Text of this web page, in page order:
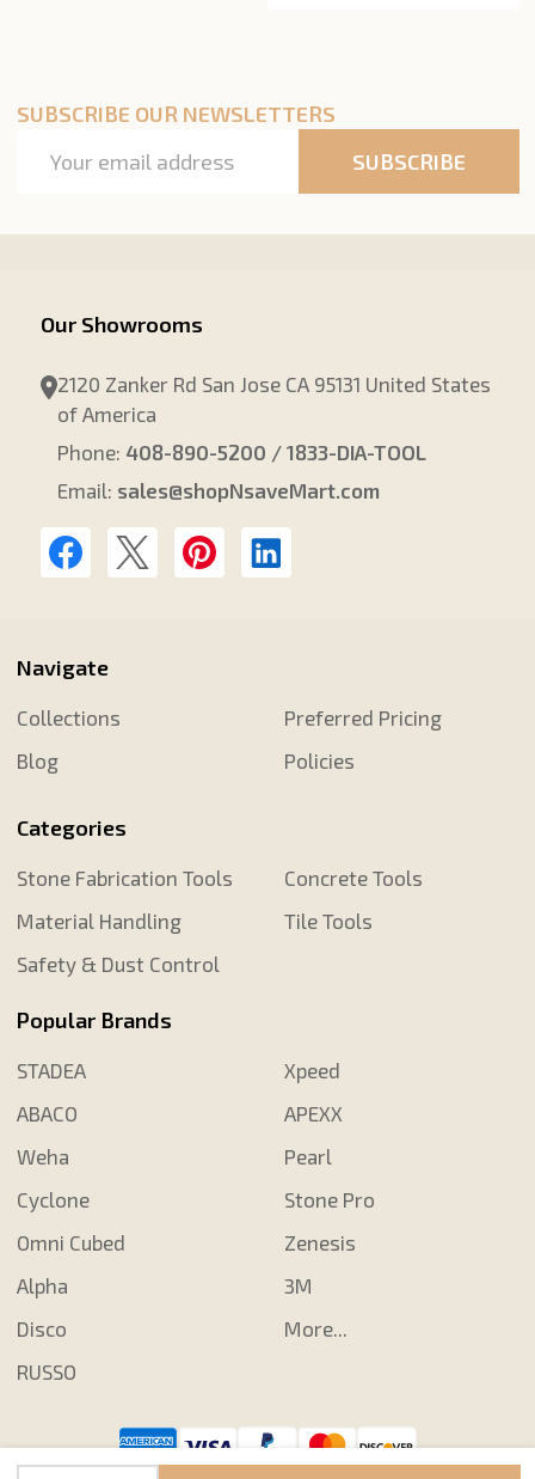
SUBSCRIBE OUR NEWSLETTERS
Address
SUBSCRIBE
Our Showrooms
2120 Zanker Rd San Jose CA 95131 United States
of America
Phone: 408-890-5200 / 1833-DIA-TOOL
Email: sales@shopNsaveMart.com
Navigate
Collections
Blog
Preferred Pricing
Policies
Categories
Stone Fabrication Tools
Material Handling
Safety & Dust Control
Concrete Tools
Tile Tools
Popular Brands
STADEA
ABACO
Weha
Cyclone
Omni Cubed
Alpha
Disco
RUSSO
Xpeed
APEXX
Pearl
Stone Pro
Zenesis
3M
More...